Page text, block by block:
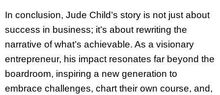
In conclusion, Jude Child’s story is not just about
success in business; it’s about rewriting the
narrative of what’s achievable. As a visionary
entrepreneur, his impact resonates far beyond the
boardroom, inspiring a new generation to
embrace challenges, chart their own course, and,